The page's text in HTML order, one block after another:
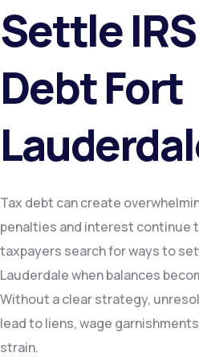
Settle
Debt Fort
Tax debt can create
penalties and interest continue
taxpayers search for ways to
Lauderdale when balances
Without a clear strategy,
lead to liens, wage
strain.